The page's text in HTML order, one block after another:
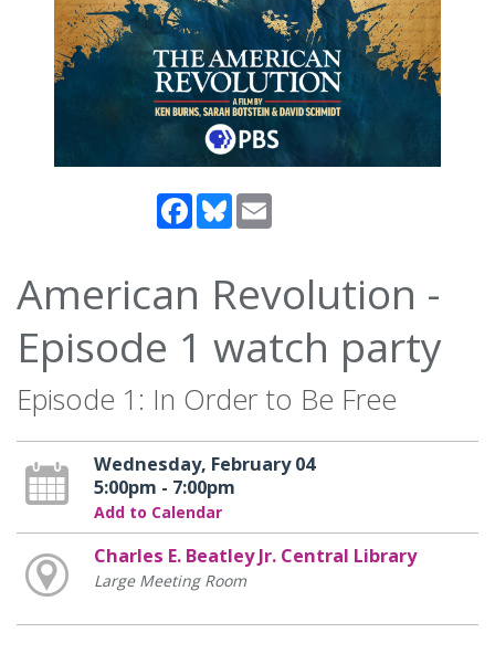
Facebook
Bluesky
American Revolution -
Episode 1 watch party
Episode 1: In Order to Be Free
Wednesday, February 04
5:00pm - 7:00pm
Add to Calendar
Charles E. Beatley Jr. Central Library
Large Meeting Room